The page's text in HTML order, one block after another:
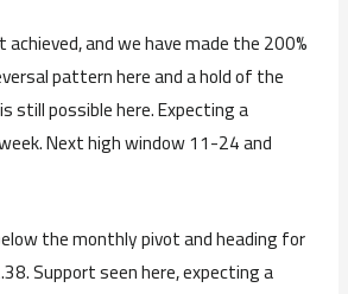
and we have made the 200%
pattern here and a hold of the
still possible here. Expecting a
Next high window 11-24 and
the monthly pivot and heading for
Support seen here, expecting a